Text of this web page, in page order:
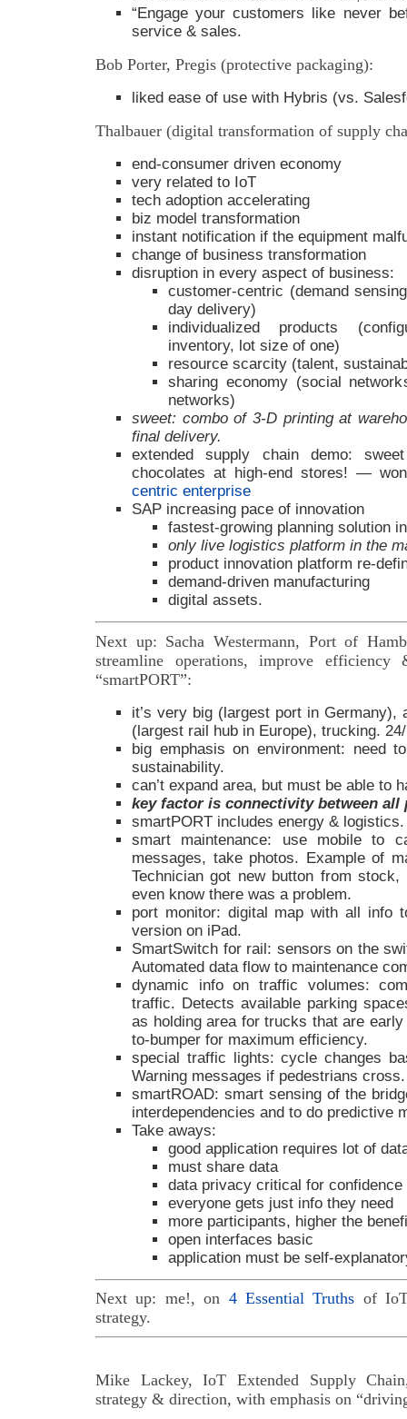
“Engage your customers like never
service & sales.
Bob Porter, Pregis (protective packaging):
liked ease of use with Hybris (vs.
Thalbauer (digital transformation of supply
end-consumer driven economy
very related to IoT
tech adoption accelerating
biz model transformation
instant notification if the equipment
change of business transformation
disruption in every aspect of business:
customer-centric (demand
day delivery)
individualized products
inventory, lot size of one)
resource scarcity (talent,
sharing economy (social
networks)
sweet: combo of 3-D printing at
final delivery.
extended supply chain demo:
chocolates at high-end stores! —
centric enterprise
SAP increasing pace of innovation
fastest-growing planning solution
only live logistics platform in the
product innovation platform re-
demand-driven manufacturing
digital assets.
Next up: Sacha Westermann, Port of
streamline operations, improve efficiency
“smartPORT”:
it’s very big (largest port in Germany),
(largest rail hub in Europe), trucking.
big emphasis on environment: need
sustainability.
can’t expand area, but must be able to
key factor is connectivity between all
smartPORT includes energy & logistics.
smart maintenance: use mobile to
messages, take photos. Example of
Technician got new button from stock,
even know there was a problem.
port monitor: digital map with all info
version on iPad.
SmartSwitch for rail: sensors on the
Automated data flow to maintenance
dynamic info on traffic volumes:
traffic. Detects available parking
as holding area for trucks that are
to-bumper for maximum efficiency.
special traffic lights: cycle changes
Warning messages if pedestrians cross.
smartROAD: smart sensing of the
interdependencies and to do predictive
Take aways:
good application requires lot of
must share data
data privacy critical for confidence
everyone gets just info they need
more participants, higher the
open interfaces basic
application must be self-
Next up: me!, on 4 Essential Truths of
strategy.
Mike Lackey, IoT Extended Supply
strategy & direction, with emphasis on